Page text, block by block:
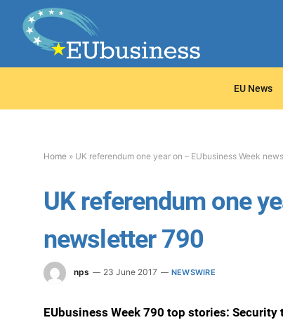
EU News
Home » UK referendum one year on – EUbusiness Week
UK referendum one
newsletter 790
nps 23 June 2017 NEWSWIRE
EUbusiness Week 790 top stories: